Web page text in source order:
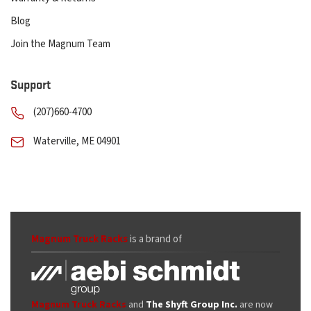
Blog
Join the Magnum Team
Support
(207)660-4700
Waterville, ME 04901
Magnum Truck Racksis a brand of
Magnum Truck Racks and The Shyft Group Inc. are now